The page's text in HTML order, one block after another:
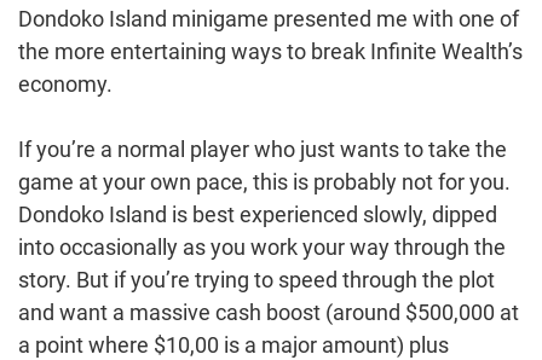
Dondoko Island minigame presented me with one of
the more entertaining ways to break Infinite Wealth’s
economy.
If you’re a normal player who just wants to take the
game at your own pace, this is probably not for you.
Dondoko Island is best experienced slowly, dipped
into occasionally as you work your way through the
story. But if you’re trying to speed through the plot
and want a massive cash boost (around $500,000 at
a point where $10,00 is a major amount) plus